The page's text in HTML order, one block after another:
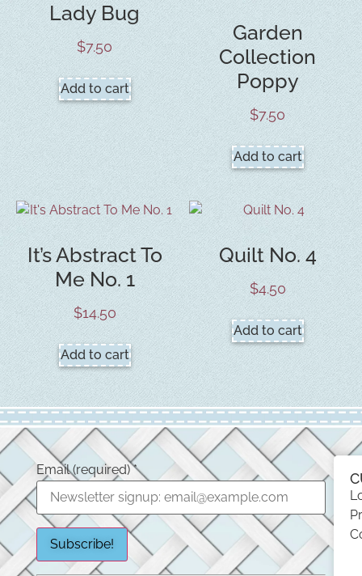
Lady Bug
$7.50
Add to cart
Garden
Collection
Poppy
$7.50
Add to cart
It’s Abstract To
Me No. 1
$14.50
Add to cart
Quilt No. 4
$4.50
Add to cart
Email (required)*